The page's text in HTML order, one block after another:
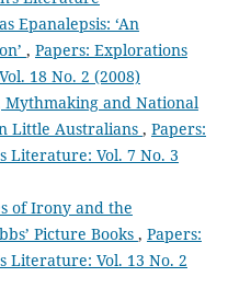
Epanalepsis: ‘An
, Papers: Explorations
18 No. 2 (2008)
and National
Little Australians , Papers:
Literature: Vol. 7 No. 3
of Irony and the
Picture Books , Papers:
Literature: Vol. 13 No. 2